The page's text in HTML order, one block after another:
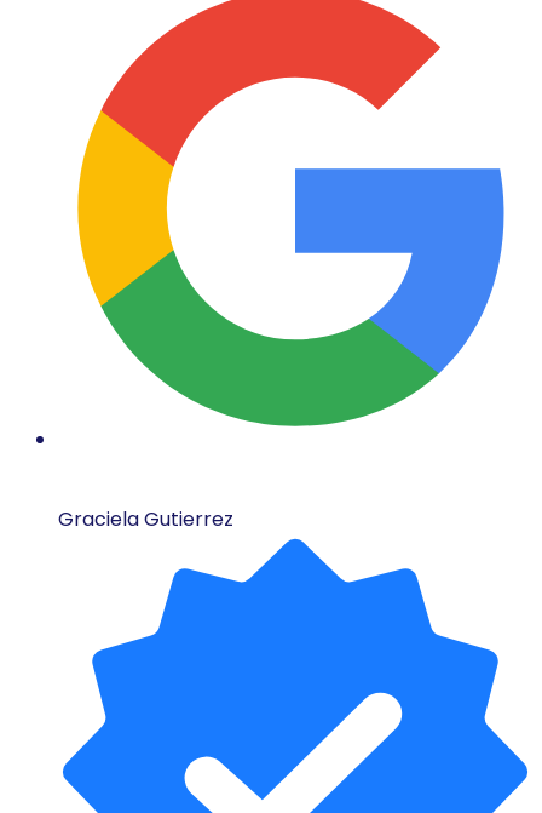
Graciela Gutierrez